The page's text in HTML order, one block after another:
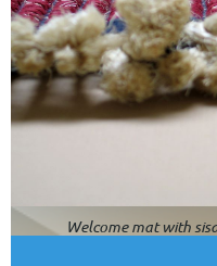
Welcome mat with